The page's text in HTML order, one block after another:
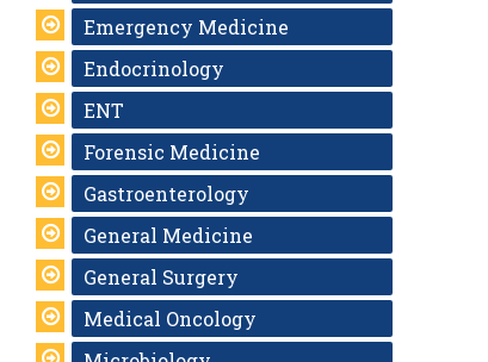
Emergency Medicine
Endocrinology
ENT
Forensic Medicine
Gastroenterology
General Medicine
General Surgery
Medical Oncology